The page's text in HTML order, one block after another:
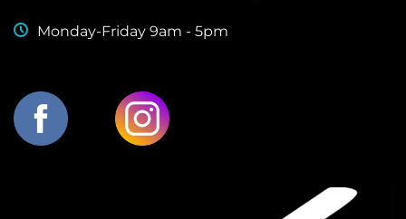
Monday-Friday 9am - 5pm